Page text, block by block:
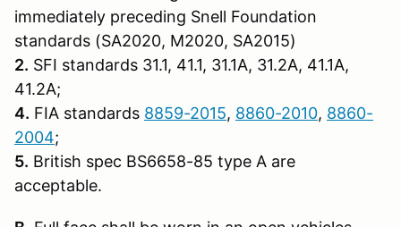
immediately preceding Snell Founda­tion
standards (SA2020, M2020, SA2015)
2. SFI standards 31.1, 41.1, 31.1A, 31.2A, 41.1A,
41.2A;
4. FIA standards 8859-2015, 8860-2010, 8860-
2004;
5. British spec BS6658-85 type A are
acceptable.